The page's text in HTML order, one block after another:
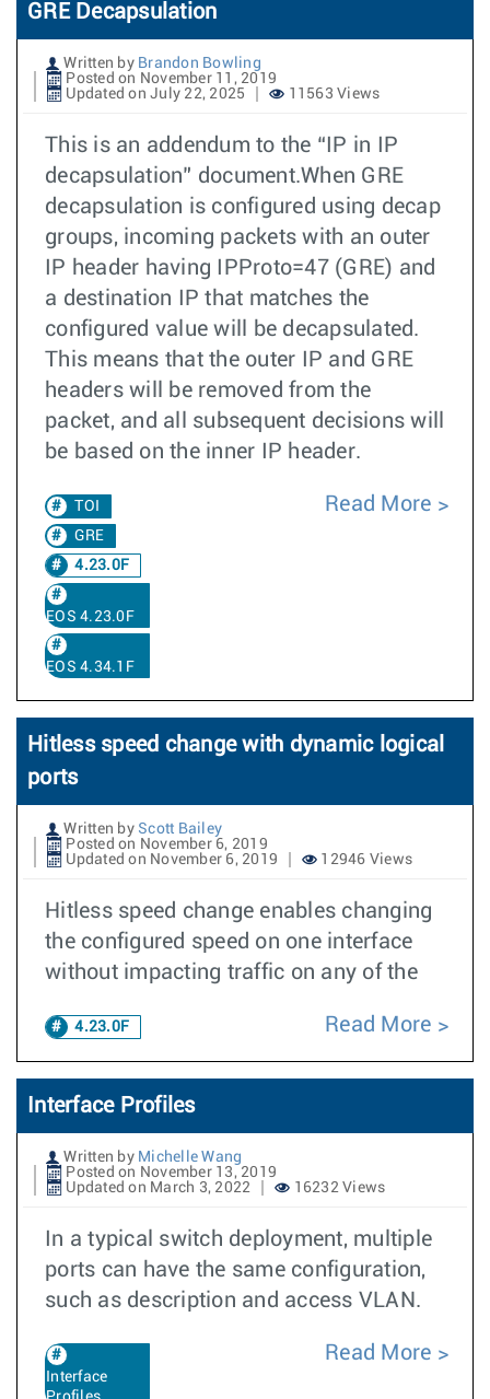
GRE Decapsulation
Written by Brandon Bowling
Posted on November 11, 2019
Updated on July 22, 2025
11563 Views
This is an addendum to the “IP in IP
decapsulation” document.When GRE
decapsulation is configured using decap
groups, incoming packets with an outer
IP header having IPProto=47 (GRE) and
a destination IP that matches the
configured value will be decapsulated.
This means that the outer IP and GRE
headers will be removed from the
packet, and all subsequent decisions will
be based on the inner IP header.
TOI
GRE
4.23.0F
EOS 4.23.0F
EOS 4.34.1F
Read More
Hitless speed change with dynamic logical
ports
Written by Scott Bailey
Posted on November 6, 2019
Updated on November 6, 2019
12946 Views
Hitless speed change enables changing
the configured speed on one interface
without impacting traffic on any of the
4.23.0F Read More
Interface Profiles
Written by Michelle Wang
Posted on November 13, 2019
Updated on March 3, 2022
16232 Views
In a typical switch deployment, multiple
ports can have the same configuration,
such as description and access VLAN.
Interface
Read More